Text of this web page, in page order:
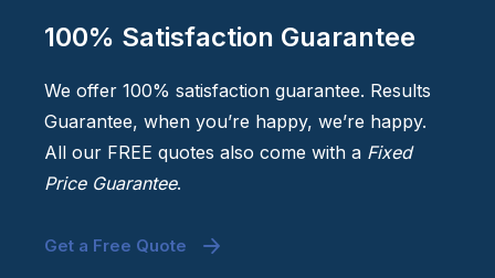
100% Satisfaction Guarantee
We offer 100% satisfaction guarantee. Results
Guarantee, when you’re happy, we’re happy.
All our FREE quotes also come with a Fixed
Price Guarantee.
Get a Free Quote